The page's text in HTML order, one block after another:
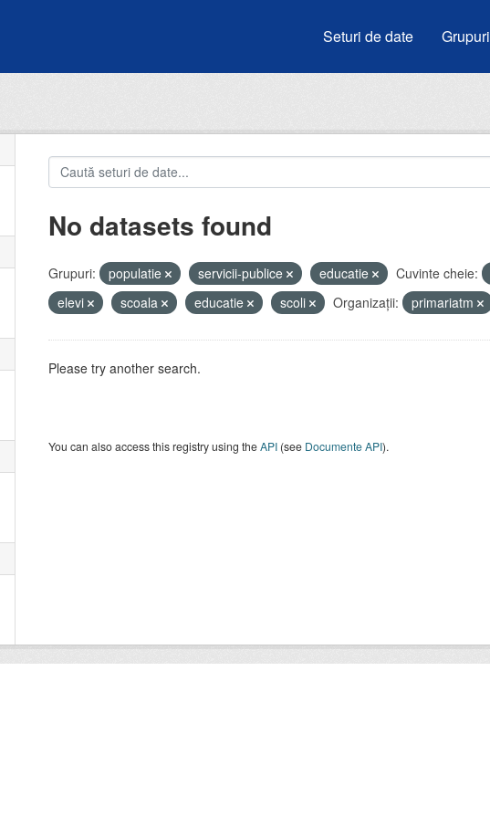
Seturi de date Grupuri
No datasets found
Grupuri: populatie servicii-publice educatie Cuvinte cheie:
elevi
scoala educatie scoli Organizații: primariatm
Please try another search.
You can also access this registry using theAPI(see Documente API).